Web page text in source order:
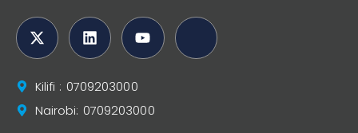
Kilifi : 0709203000
Nairobi: 0709203000